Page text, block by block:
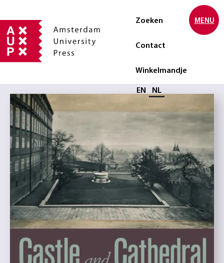
Zoeken
Contact
Winkelmandje
Selecteer taal
EN NL
MENU